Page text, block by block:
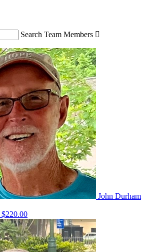
Search Team Members 
John Durham
$220.00